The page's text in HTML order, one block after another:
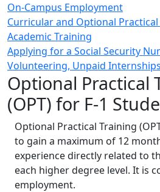
On-Campus Employment
Curricular and Optional
Academic Training
Applying for a Social Security
Volunteering, Unpaid
Optional Practical
(OPT) for F-1
Optional Practical Training
to gain a maximum of 12
experience directly related to
each higher degree level. It is
employment.